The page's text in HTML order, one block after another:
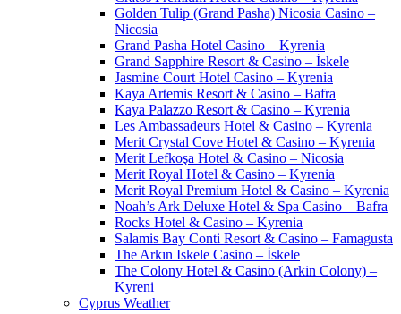
Golden Tulip (Grand Pasha) Nicosia Casino –
Nicosia
Grand Pasha Hotel Casino – Kyrenia
Grand Sapphire Resort & Casino – İskele
Jasmine Court Hotel Casino – Kyrenia
Kaya Artemis Resort & Casino – Bafra
Kaya Palazzo Resort & Casino – Kyrenia
Les Ambassadeurs Hotel & Casino – Kyrenia
Merit Crystal Cove Hotel & Casino – Kyrenia
Merit Lefkoşa Hotel & Casino – Nicosia
Merit Royal Hotel & Casino – Kyrenia
Merit Royal Premium Hotel & Casino – Kyrenia
Noah’s Ark Deluxe Hotel & Spa Casino – Bafra
Rocks Hotel & Casino – Kyrenia
Salamis Bay Conti Resort & Casino – Famagusta
The Arkın Iskele Casino – İskele
The Colony Hotel & Casino (Arkin Colony) –
Kyreni
Cyprus Weather